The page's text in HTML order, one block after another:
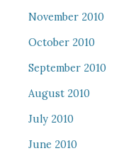
November 2010
October 2010
September 2010
August 2010
July 2010
June 2010